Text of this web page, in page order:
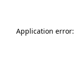
Application